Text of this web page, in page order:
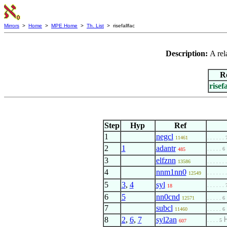
Mirrors > Home > MPE Home > Th. List > risefallfac
Description: A
Step Hyp
Ref
1
negcl 11461 . . . . . .
2 1 adantr 485 . . . . . 6
3 elfznn 13586
4 nnm1nn0 12549
5 3, 4 syl 18 . . . . . .
6 5 nn0cnd 12571 . . . . . 6
7 subcl 11460 . . . . . 6
8 2, 6, 7 syl2an 607 . . . . 5